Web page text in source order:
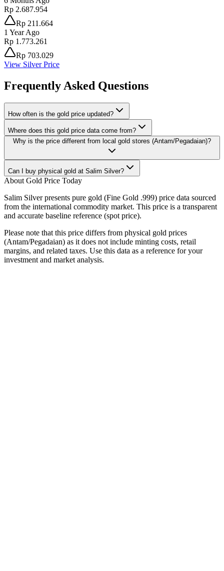
Rp 2.687.954
Rp 211.664
1 Year Ago
Rp 1.773.261
Rp 703.029
View Silver Price
Frequently Asked Questions
How often is the gold price updated?
Where does this gold price data come from?
Why is the price different from local gold stores (Antam/Pegadaian)?
Can I buy physical gold at Salim Silver?
About Gold Price Today
Salim Silver presents pure gold (Fine Gold .999) price data sourced
from the international commodity market. This price is a transparent
and accurate baseline reference (spot price).
Please note that this price differs from physical gold prices
(Antam/Pegadaian) as it does not include minting costs, retail
margins, and related taxes. Use this data as a reference for your
investment and market analysis.